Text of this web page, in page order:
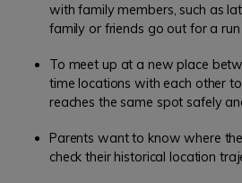
with family members, such as
family or friends go out for a run
To meet up at a new place
time locations with each other
reaches the same spot safely
Parents want to know where
check their historical location